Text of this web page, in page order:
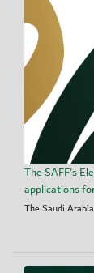
The SAFF's
applications
The Saudi